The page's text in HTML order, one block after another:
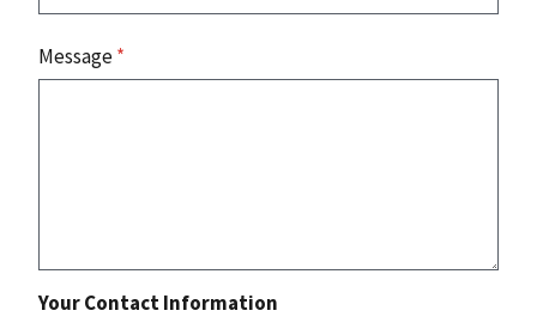
Message*
Your Contact Information